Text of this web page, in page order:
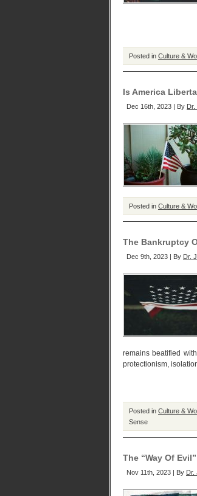
Posted in Culture &
Is America
Dec 16th, 2023 | By
Posted in Culture &
The Bankruptcy
Dec 9th, 2023 | By Dr.
remains beatified
protectionism,
Posted in Culture &
Sense
The “Way Of
Nov 11th, 2023 | By Dr.